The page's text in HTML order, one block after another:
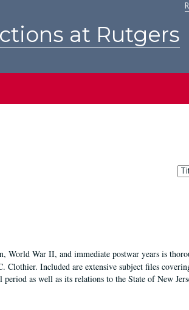
at Rutgers
by:
World War II, and immediate postwar years is
Included are extensive subject files
as well as its relations to the State of New